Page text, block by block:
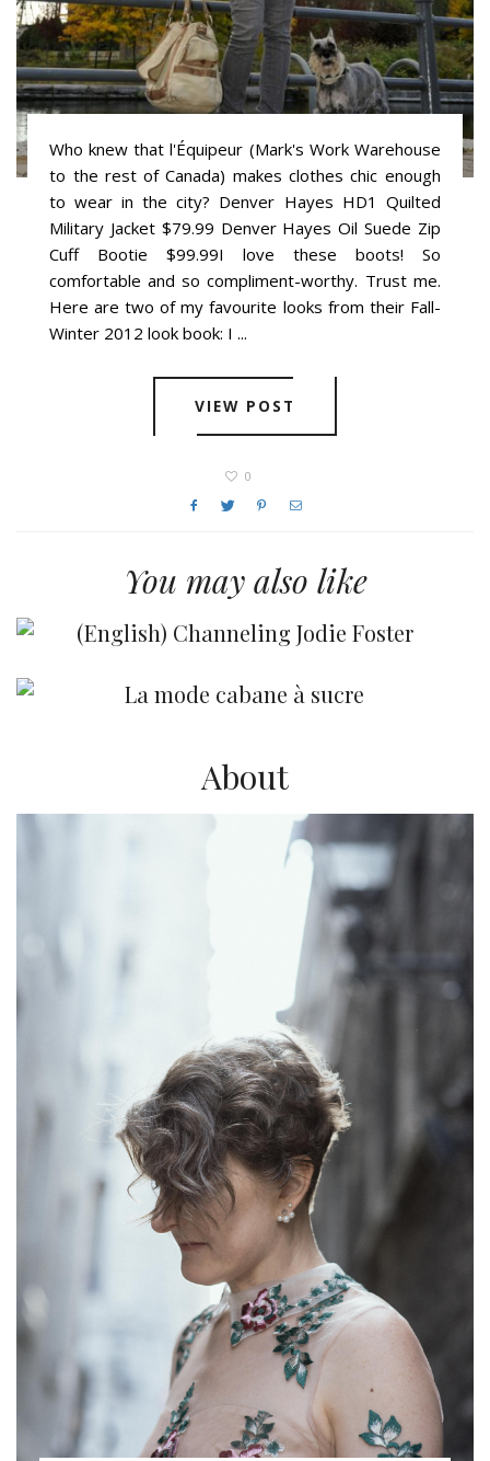
Who knew that l'Équipeur (Mark's Work Warehouse
to the rest of Canada) makes clothes chic enough
to wear in the city? Denver Hayes HD1 Quilted
Military Jacket $79.99 Denver Hayes Oil Suede Zip
Cuff Bootie $99.99I love these boots! So
comfortable and so compliment-worthy. Trust me.
Here are two of my favourite looks from their Fall-
Winter 2012 look book: I ...
VIEW POST
0
You may also like
(English) Channeling Jodie Foster
La mode cabane à sucre
About